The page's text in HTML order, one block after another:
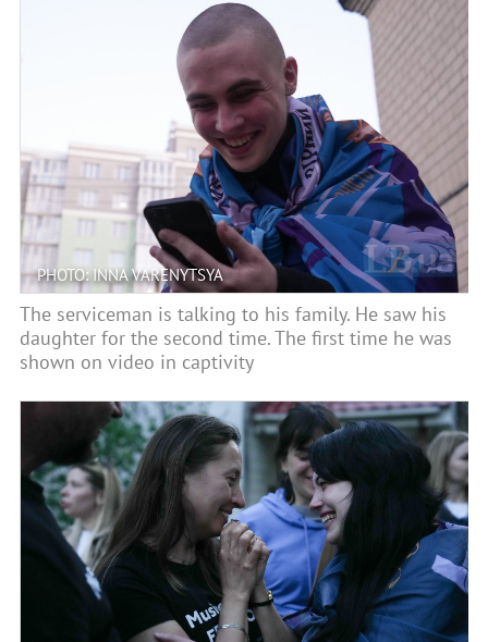
PHOTO: INNA VARENYTSYA
The serviceman is talking to his family. He saw his
daughter for the second time. The first time he was
shown on video in captivity